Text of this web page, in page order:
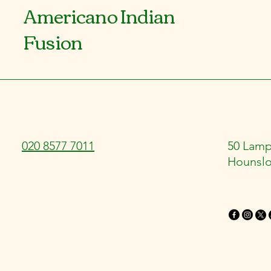
Americano Indian
Fusion
020 8577 7011
50